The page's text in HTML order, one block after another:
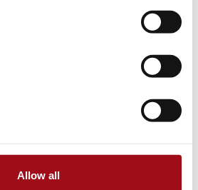
Allow all